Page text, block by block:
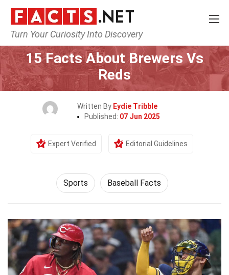
Turn Your Curiosity Into Discovery
Home Lifestyle Sports
15 Facts About Brewers Vs
Reds
Written By Eydie Tribble
Published: 07 Jun 2025
Expert Verified Editorial Guidelines
Sports Baseball Facts